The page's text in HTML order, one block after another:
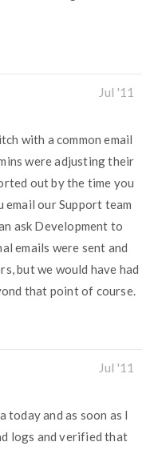
Jul '11
with a common email
were adjusting their
out by the time you
our Support team
ask Development to
emails were sent and
but we would have had
that point of course.
Jul '11
today and as soon as I
logs and verified that